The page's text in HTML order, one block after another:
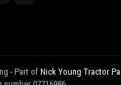
- Part of Nick Young Tractor